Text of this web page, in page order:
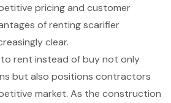
pricing and customer
of renting scarifier
clear.
rent instead of buy not only
but also positions contractors
market. As the construction